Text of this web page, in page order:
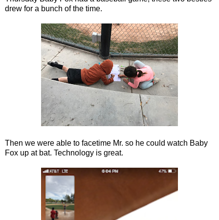
drew for a bunch of the time.
Then we were able to facetime Mr. so he could watch Baby
Fox up at bat. Technology is great.